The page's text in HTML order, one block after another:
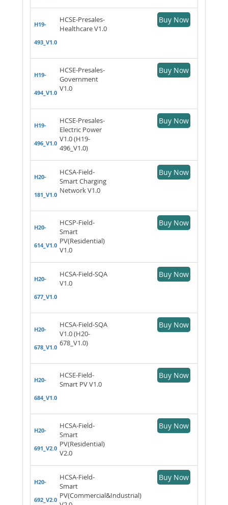
H19-
493_V1.0
HCSE-Presales-
Healthcare V1.0
Buy Now
H19-
494_V1.0
HCSE-Presales-
Government
V1.0
Buy Now
H19-
496_V1.0
HCSE-Presales-
Electric Power
V1.0 (H19-
496_V1.0)
Buy Now
H20-
181_V1.0
HCSA-Field-
Smart Charging
Network V1.0
Buy Now
H20-
614_V1.0
HCSP-Field-
Smart
PV(Residential)
V1.0
Buy Now
H20-
677_V1.0
HCSA-Field-SQA
V1.0
Buy Now
H20-
678_V1.0
HCSA-Field-SQA
V1.0 (H20-
678_V1.0)
Buy Now
H20-
684_V1.0
HCSE-Field-
Smart PV V1.0
Buy Now
H20-
691_V2.0
HCSA-Field-
Smart
PV(Residential)
V2.0
Buy Now
H20-
692_V2.0
HCSA-Field-
Smart
PV(Commercial&Industrial)
Buy Now